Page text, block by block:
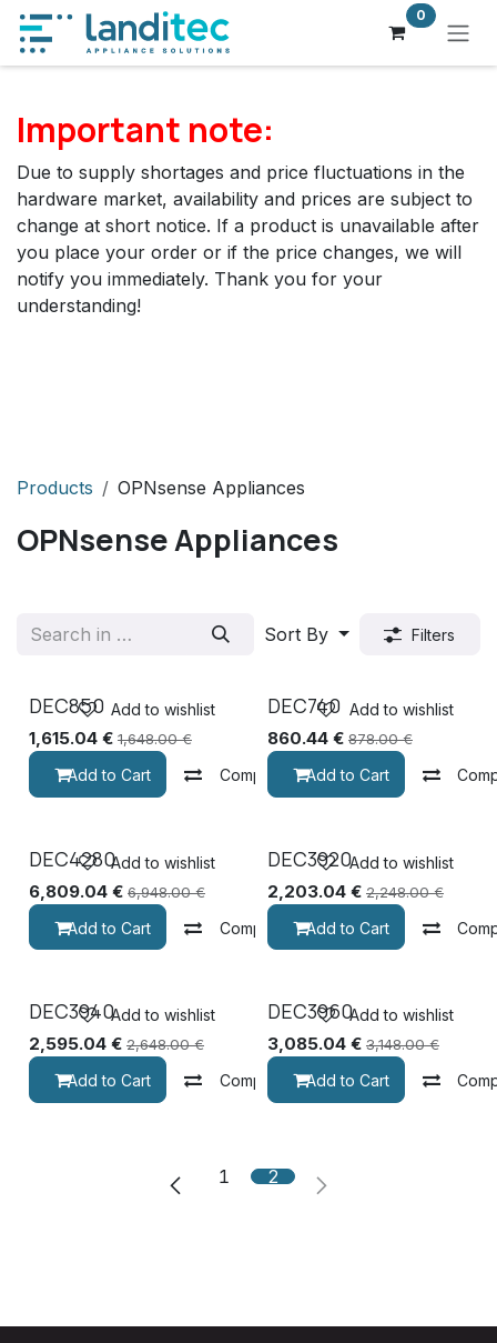
Skip to Content 0
Important note:
Due to supply shortages and price fluctuations in the
hardware market, availability and prices are subject to
change at short notice. If a product is unavailable after
you place your order or if the price changes, we will
notify you immediately. Thank you for your
understanding!
Products OPNsense Appliances
OPNsense Appliances
Sort By Filters
DEC850
1,615.04 € 1,648.00€
Add to Cart Compare
Add to wishlist DEC740
860.44€ 878.00€
Add to Cart
Add to wishlist
DEC4280
6,809.04 € 6,948.00€
Add to Cart Compare
Add to wishlist DEC3920
2,203.04€ 2,248.00€
Add to Cart
Add to wishlist
DEC3940
2,595.04 € 2,648.00€
Add to Cart Compare
Add to wishlist DEC3960
3,085.04€ 3,148.00€
Add to Cart
Add to wishlist
1 2